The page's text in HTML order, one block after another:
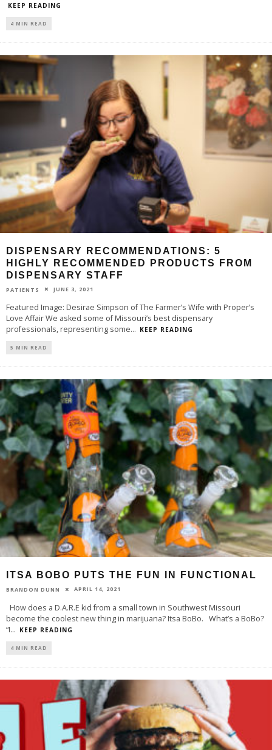
KEEP READING
4 MIN READ
DISPENSARY RECOMMENDATIONS: 5
HIGHLY RECOMMENDED PRODUCTS FROM
DISPENSARY STAFF
PATIENTS JUNE 3, 2021
Featured Image: Desirae Simpson of The Farmer’s Wife with Proper’s
Love Affair We asked some of Missouri’s best dispensary
professionals, representing some... KEEP READING
5 MIN READ
ITSA BOBO PUTS THE FUN IN FUNCTIONAL
BRANDON DUNN APRIL 14, 2021
How does a D.A.R.E kid from a small town in Southwest Missouri
become the coolest new thing in marijuana? Itsa BoBo. What’s a BoBo?
“I... KEEP READING
4 MIN READ